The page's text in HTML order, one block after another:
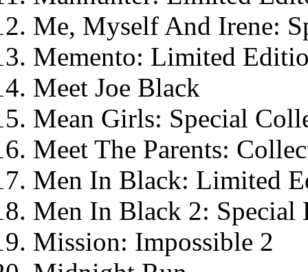
Me, Myself And Irene:
Memento: Limited
Meet Joe Black
Mean Girls: Special
Meet The Parents:
Men In Black: Limited
Men In Black 2: Special
Mission: Impossible 2